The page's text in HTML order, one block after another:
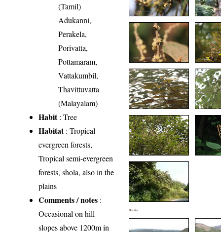
(Tamil)
Adukanni,
Perakela,
Porivatta,
Pottamaram,
Vattakumbil,
Thavittuvatta
(Malayalam)
Habit: Tree
Habitat: Tropical
evergreen forests,
Tropical semi-evergreen
forests, shola, also in the
plains
Comments / notes :
Occasional on hill
slopes above 1200m in
Habitat